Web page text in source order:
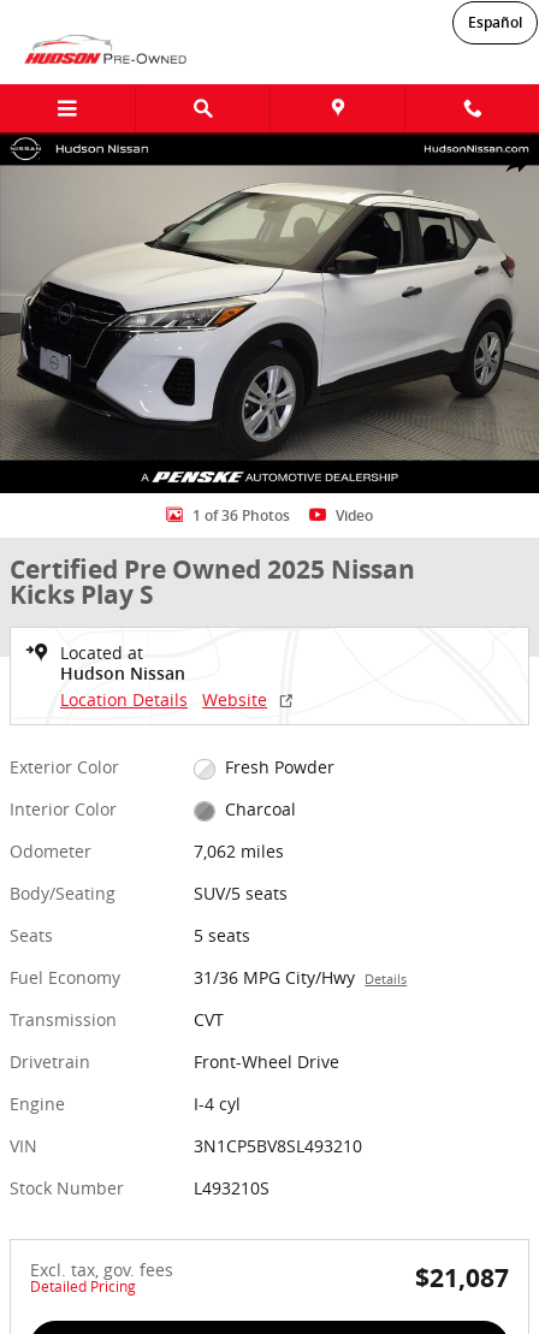
Español
Certified 2025 Nissan Kicks Play S SUV Photo 1 of 36
1 of 36 Photos Video
Certified Pre Owned 2025 Nissan
Kicks Play S
Located at
Hudson Nissan
Location Details Website
Exterior Color
Fresh Powder
Interior Color
Charcoal
Odometer
7,062 miles
Body/Seating
SUV/5 seats
Seats
5 seats
Fuel Economy
31/36 MPG City/Hwy Details
Transmission
CVT
Drivetrain
Front-Wheel Drive
Engine
I-4 cyl
VIN
3N1CP5BV8SL493210
Stock Number
L493210S
Excl. tax, gov. fees
Detailed Pricing $21,087